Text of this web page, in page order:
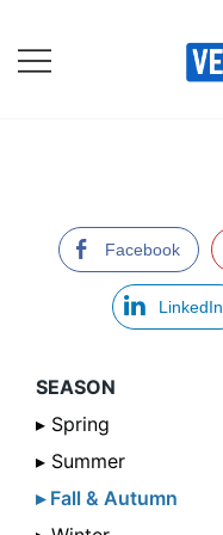
content
Facebook
LinkedIn
SEASON
▸ Spring
▸ Summer
▸ Fall & Autumn